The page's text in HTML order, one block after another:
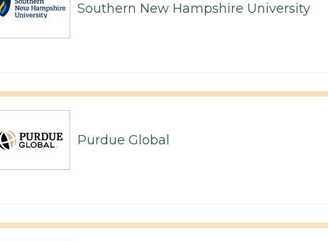
Southern New Hampshire University
Purdue Global